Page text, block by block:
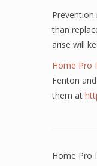
than
arise will
Home Pro
Fenton
them at
Home Pro